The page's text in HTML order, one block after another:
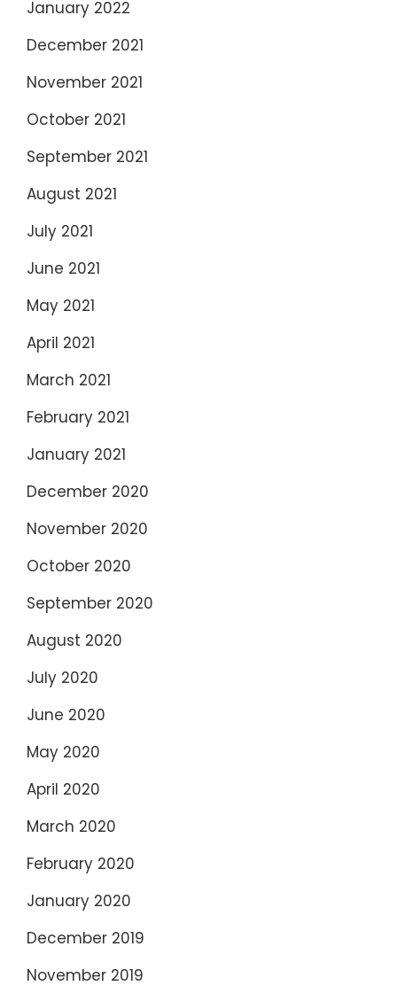
January 2022
December 2021
November 2021
October 2021
September 2021
August 2021
July 2021
June 2021
May 2021
April 2021
March 2021
February 2021
January 2021
December 2020
November 2020
October 2020
September 2020
August 2020
July 2020
June 2020
May 2020
April 2020
March 2020
February 2020
January 2020
December 2019
November 2019